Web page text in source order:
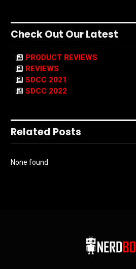
Check Out Our Latest
PRODUCT REVIEWS
REVIEWS
SDCC 2021
SDCC 2022
Related Posts
None found